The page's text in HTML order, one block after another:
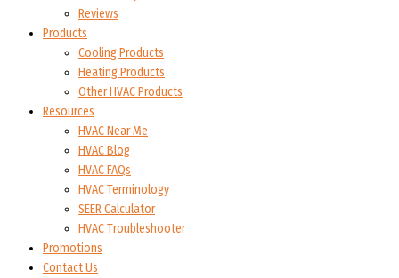
Reviews
Products
Cooling Products
Heating Products
Other HVAC Products
Resources
HVAC Near Me
HVAC Blog
HVAC FAQs
HVAC Terminology
SEER Calculator
HVAC Troubleshooter
Promotions
Contact Us